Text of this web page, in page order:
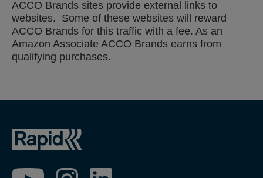
ACCO Brands sites provide external links to
websites. Some of these websites will reward
ACCO Brands for this traffic with a fee. As an
Amazon Associate ACCO Brands earns from
qualifying purchases.